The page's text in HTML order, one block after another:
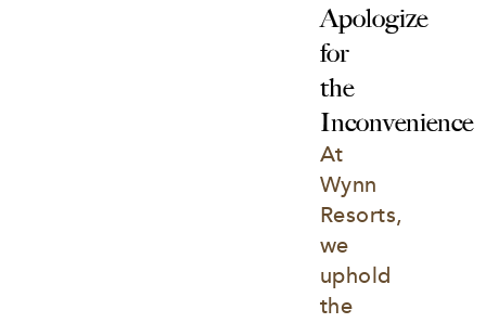
Apologize
for
the
Inconvenience
At
Wynn
Resorts,
we
uphold
the